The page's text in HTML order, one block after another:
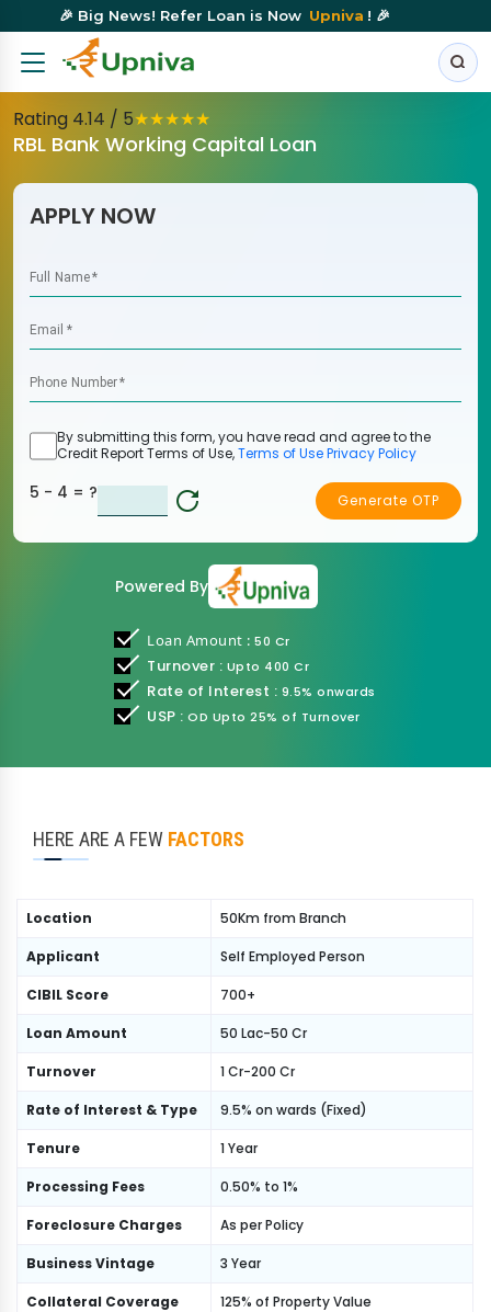
🎉 Big News! Refer Loan is NowUpniva! 🎉
Powered By
Loan Amount : 50 Cr
Turnover : Upto 400 Cr
Rate of Interest : 9.5% onwards
USP :OD Upto 25% of Turnover
Rating 4.14 / 5★★★★★
RBL Bank Working Capital Loan
APPLY NOW
Full Name*
Email *
Phone Number*
By submitting this form, you have read and agree to the
Credit Report Terms of Use,Terms of UsePrivacy Policy
5 - 4 = ? Generate OTP
HERE ARE A FEW FACTORS
Location 50Km from Branch
Applicant Self Employed Person
CIBIL Score 700+
Loan Amount 50 Lac-50 Cr
Turnover 1 Cr-200 Cr
Rate of Interest & Type 9.5% on wards (Fixed)
Tenure 1 Year
Processing Fees 0.50% to 1%
Foreclosure Charges As per Policy
Business Vintage 3 Year
Collateral Coverage 125% of Property Value